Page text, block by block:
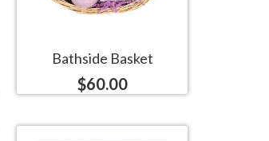
Bathside Basket
$60.00